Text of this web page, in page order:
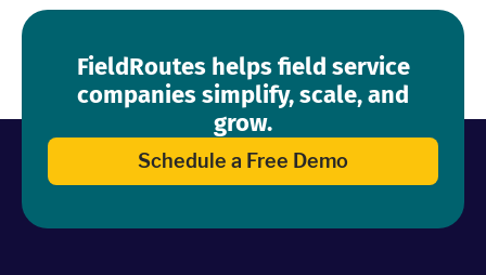
FieldRoutes helps field service
companies simplify, scale, and
grow.
Schedule a Free Demo